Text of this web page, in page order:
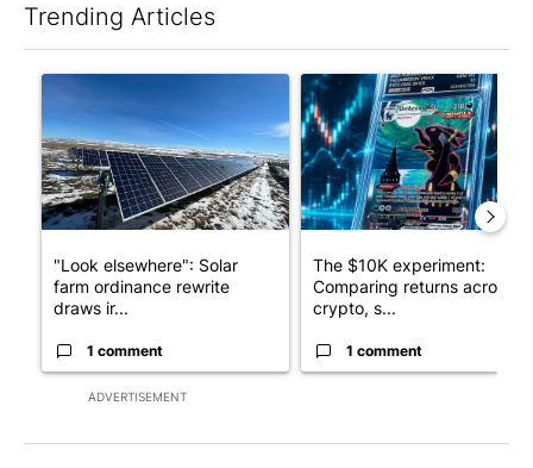
Trending Articles
ADVERTISEMENT
A trending article titled ""Look elsewhere": Solar farm
"Look elsewhere": Solar
farm ordinance rewrite
draws ir...
1 comment
A trending article titled
The $10K experiment:
Comparing returns across
crypto, s...
1 comment